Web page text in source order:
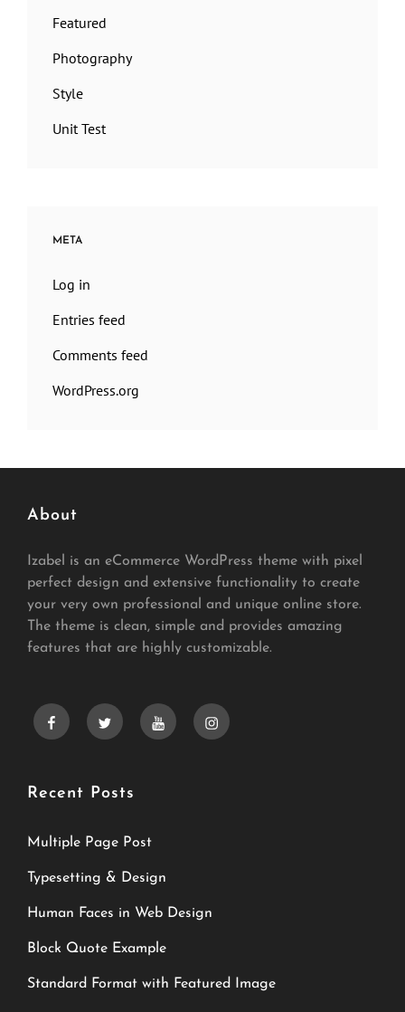
Featured
Photography
Style
Unit Test
META
Log in
Entries feed
Comments feed
WordPress.org
About
Izabel is an eCommerce WordPress theme with pixel
perfect design and extensive functionality to create
your very own professional and unique online store.
The theme is clean, simple and provides amazing
features that are highly customizable.
facebooktwitter youtube instagram
Recent Posts
Multiple Page Post
Typesetting & Design
Human Faces in Web Design
Block Quote Example
Standard Format with Featured Image